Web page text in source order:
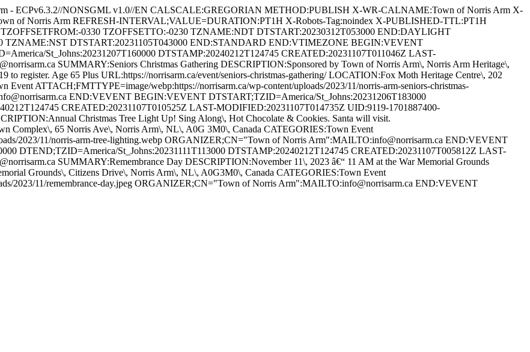
- ECPv6.3.2//NONSGML v1.0//EN CALSCALE:GREGORIAN METHOD:PUBLISH X-WR-CALNAME:Town of Norris Arm X-
of Norris Arm REFRESH-INTERVAL;VALUE=DURATION:PT1H X-Robots-Tag:noindex X-PUBLISHED-TTL:PT1H
0330 TZOFFSETTO:-0230 TZNAME:NDT DTSTART:20230312T053000 END:DAYLIGHT
TZNAME:NST DTSTART:20231105T043000 END:STANDARD END:VTIMEZONE BEGIN:VEVENT
St_Johns:20231207T160000 DTSTAMP:20240212T124745 CREATED:20231107T011046Z LAST-
SUMMARY:Seniors Christmas Gathering DESCRIPTION:Sponsored by Town of Norris Arm\, Norris Arm Heritage\,
register. Age 65 Plus URL:https://norrisarm.ca/event/seniors-christmas-gathering/ LOCATION:Fox Moth Heritage Centre\, 202
ATTACH;FMTTYPE=image/webp:https://norrisarm.ca/wp-content/uploads/2023/11/norris-arm-seniors-christmas-
END:VEVENT BEGIN:VEVENT DTSTART;TZID=America/St_Johns:20231206T183000
CREATED:20231107T010525Z LAST-MODIFIED:20231107T014735Z UID:9119-1701887400-
Christmas Tree Light Up! Sing Along\, Hot Chocolate & Cookies. Santa will visit.
Complex\, 65 Norris Ave\, Norris Arm\, NL\, A0G 3M0\, Canada CATEGORIES:Town Event
2023/11/norris-arm-tree-lighting.webp ORGANIZER;CN="Town of Norris Arm":MAILTO:info@norrisarm.ca END:VEVENT
DTEND;TZID=America/St_Johns:20231111T113000 DTSTAMP:20240212T124745 CREATED:20231107T005812Z LAST-
SUMMARY:Remembrance Day DESCRIPTION:November 11\, 2023 â€“ 11 AM at the War Memorial Grounds
Grounds\, Citizens Drive\, Norris Arm\, NL\, A0G3M0\, Canada CATEGORIES:Town Event
2023/11/remembrance-day.jpeg ORGANIZER;CN="Town of Norris Arm":MAILTO:info@norrisarm.ca END:VEVENT